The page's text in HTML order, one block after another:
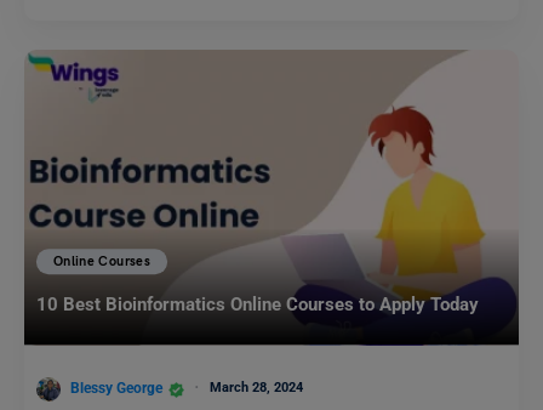
Online Courses
10 Best Bioinformatics Online Courses to Apply Today
Blessy George March 28, 2024